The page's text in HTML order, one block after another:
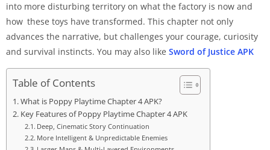
into more disturbing territory on what the factory is now and
how these toys have transformed. This chapter not only
advances the narrative, but challenges your courage, curiosity
and survival instincts. You may also like Sword of Justice APK
Table of Contents
What is Poppy Playtime Chapter 4 APK?
Key Features of Poppy Playtime Chapter 4 APK
Deep, Cinematic Story Continuation
More Intelligent & Unpredictable Enemies